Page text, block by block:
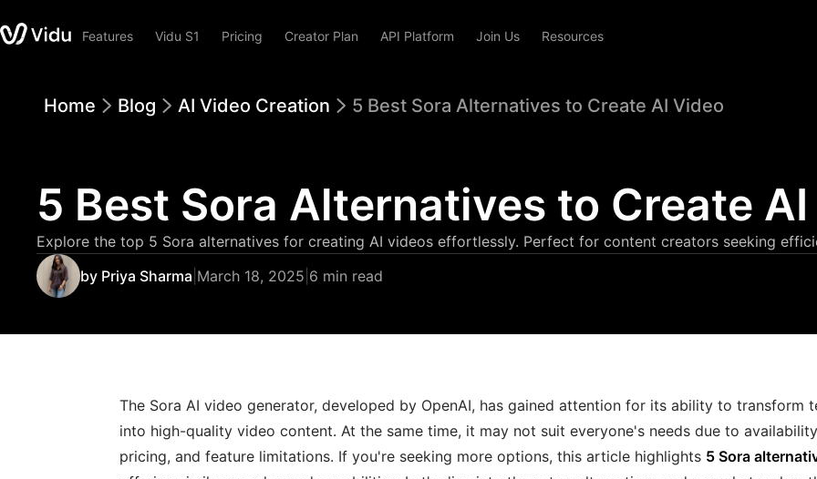
Features Vidu S1 Pricing Creator Plan API Platform Join Us Resources
Home Blog AI Video Creation 5 Best Sora Alternatives to Create AI Video
5 Best Sora Alternatives to Create
Explore the top 5 Sora alternatives for creating AI videos effortlessly. Perfect for content creators seeking
by Priya Sharma March 18, 2025 6 min read
The Sora AI video generator, developed by OpenAI, has gained attention for its ability to transform
into high-quality video content. At the same time, it may not suit everyone's needs due to
pricing, and feature limitations. If you're seeking more options, this article highlights 5 Sora